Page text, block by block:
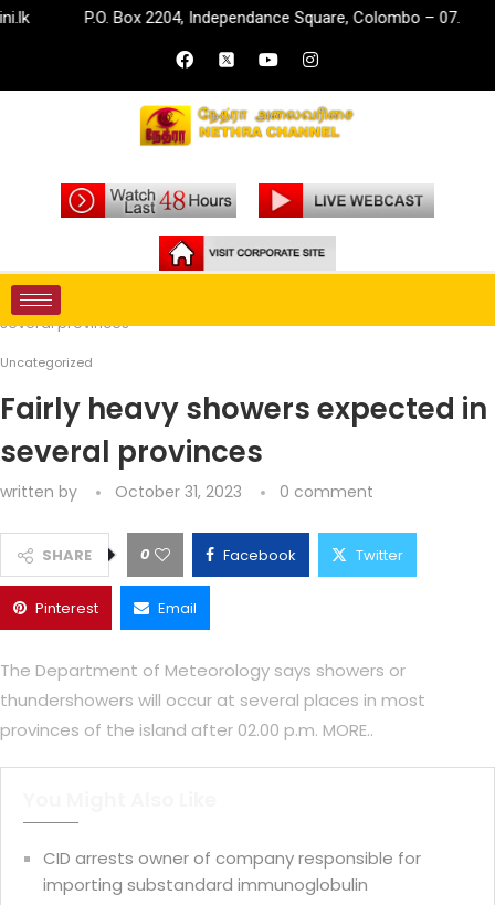
P.O. Box 2204, Independance Square, Colombo – 07.
Home
several provinces
Uncategorized
Fairly heavy showers expected in
several provinces
written by October 31, 2023 0 comment
SHARE 0 Facebook Twitter
Pinterest Email
The Department of Meteorology says showers or
thundershowers will occur at several places in most
provinces of the island after 02.00 p.m. MORE..
CID arrests owner of company responsible for
importing substandard immunoglobulin